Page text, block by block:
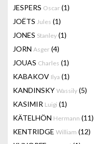
JESPERS Oscar (1)
JOËTS Jules (1)
JONES Stanley (1)
JORN Asger (4)
JOUAS Charles (1)
KABAKOV Ilya (1)
KANDINSKY Wassily (5)
KASIMIR Luigi (1)
KÄTELHÖN Hermann (11)
KENTRIDGE William (12)